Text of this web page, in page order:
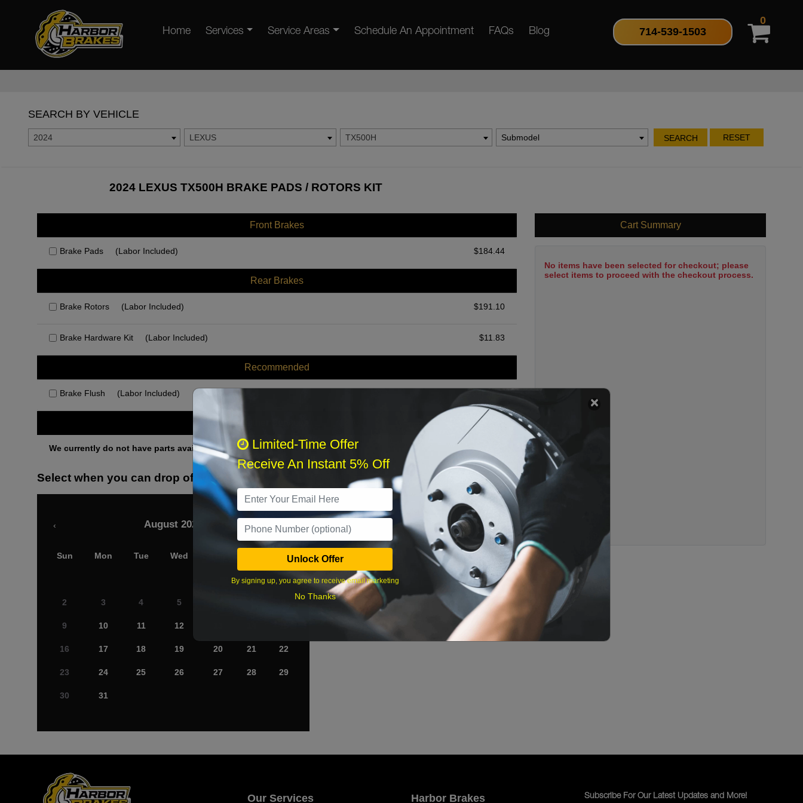
Home Services Service Areas Schedule An Appointment FAQs Blog 714-539-1503
0
SEARCH BY VEHICLE
2024 LEXUS TX500H Submodel SEARCH RESET
2024 LEXUS TX500H BRAKE PADS / ROTORS KIT
Front Brakes
Brake Pads (Labor Included) $184.44
Rear Brakes
Brake Rotors (Labor Included) $191.10
Brake Hardware Kit (Labor Included) $11.83
Recommended
Brake Flush (Labor Included)
We currently do not have parts available for this axle.
Select when you can drop off your car
August 2026
‹ ›
Sun Mon Tue Wed Sat
1
2 3 4 5
9 10 11 12
16 17 18 19 20 21 22
23 24 25 26 27 28 29
30 31
What time works best?
Cart Summary
No items have been selected for checkout; please
select items to proceed with the checkout process.
Our Services Harbor Brakes Subscribe For Our Latest Updates and More!
Limited-Time Offer
Receive An Instant 5% Off
Unlock Offer
By signing up, you agree to receive email marketing
No Thanks